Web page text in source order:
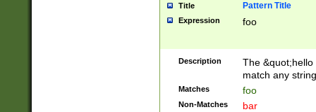
Title Pattern Title
Expression foo
Description
The
match any
Matches foo
Non-Matches bar